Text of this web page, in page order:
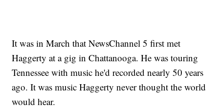
It was in March that NewsChannel 5 first met
Haggerty at a gig in Chattanooga. He was touring
Tennessee with music he'd recorded nearly 50 years
ago. It was music Haggerty never thought the world
would hear.